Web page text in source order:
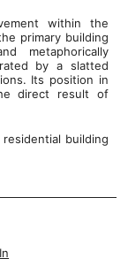
within the
primary building
metaphorically
by a slatted
Its position in
direct result of
building